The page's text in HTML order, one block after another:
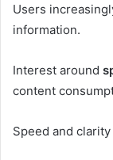
Users
information.
Interest around
content
Speed and